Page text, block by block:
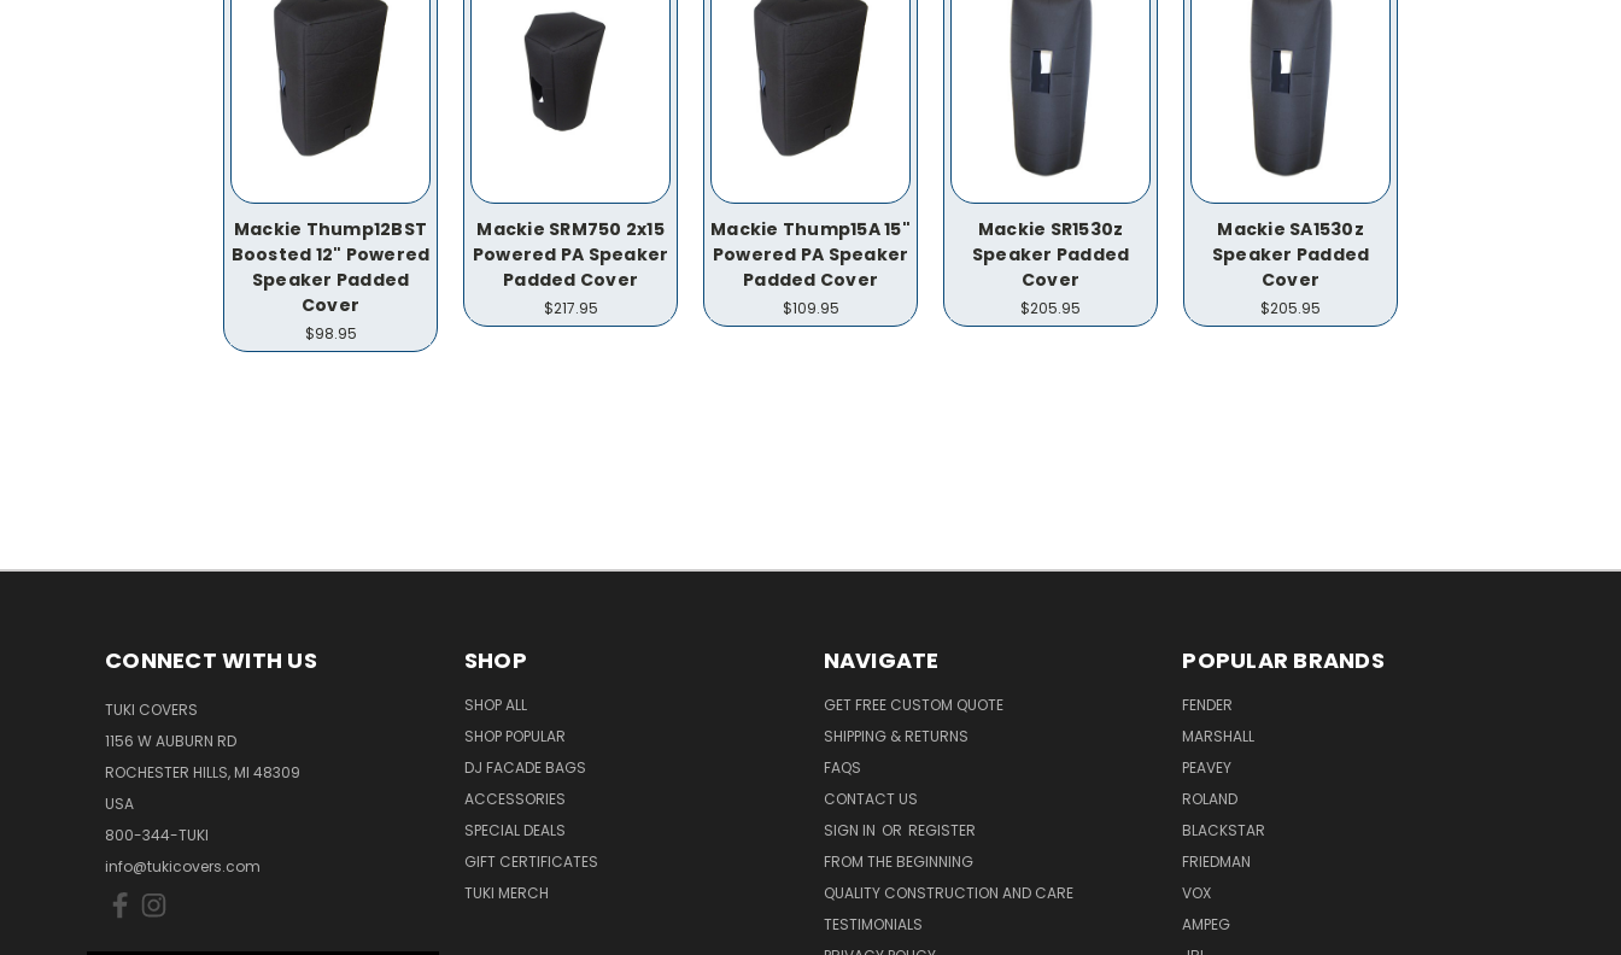
Mackie Thump12BST
Boosted 12" Powered
Speaker Padded
Cover
$98.95
Mackie SRM750 2x15
Powered PA Speaker
Padded Cover
$217.95
Mackie Thump15A 15"
Powered PA Speaker
Padded Cover
$109.95
Mackie SR1530z
Speaker Padded
Cover
$205.95
Mackie SA1530z
Speaker Padded
Cover
$205.95
CONNECT WITH US
TUKI COVERS
1156 W AUBURN RD
ROCHESTER HILLS, MI 48309
USA
800-344-TUKI
info@tukicovers.com
SHOP
SHOP ALL
SHOP POPULAR
DJ FACADE BAGS
ACCESSORIES
SPECIAL DEALS
GIFT CERTIFICATES
TUKI MERCH
NAVIGATE
GET FREE CUSTOM QUOTE
SHIPPING & RETURNS
FAQS
CONTACT US
SIGN IN OR REGISTER
FROM THE BEGINNING
QUALITY CONSTRUCTION AND CARE
TESTIMONIALS
POPULAR BRANDS
FENDER
MARSHALL
PEAVEY
ROLAND
BLACKSTAR
FRIEDMAN
VOX
AMPEG